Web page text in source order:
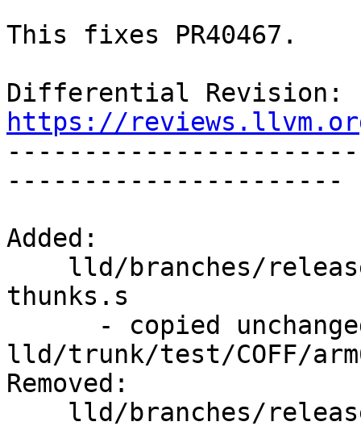
This fixes PR40467.
https://
----------------------
Added:
thunks.s
lld/trunk/test/COFF/
Removed: